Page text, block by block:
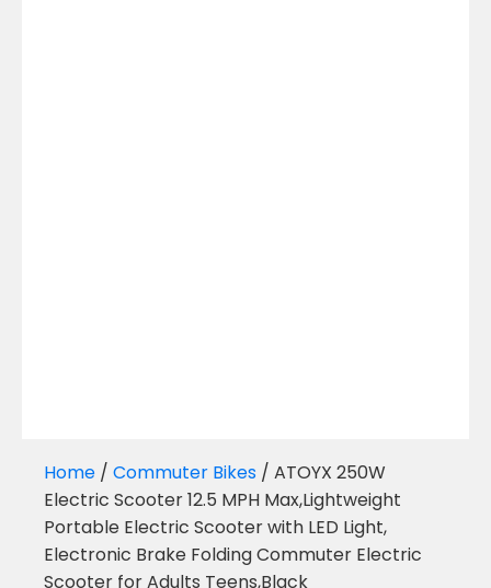
Home / Commuter Bikes / ATOYX 250W
Electric Scooter 12.5 MPH Max,Lightweight
Portable Electric Scooter with LED Light,
Electronic Brake Folding Commuter Electric
Scooter for Adults Teens,Black